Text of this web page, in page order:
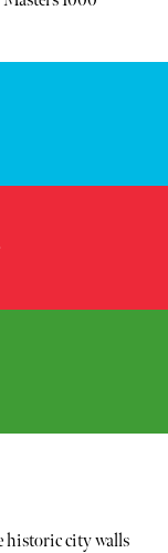
historic city walls